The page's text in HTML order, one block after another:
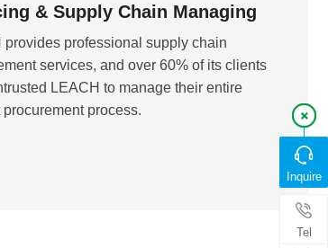
& Supply Chain Managing
provides professional supply chain
services, and over 60% of its clients
LEACH to manage their entire
procurement process.
Inquire
Tel